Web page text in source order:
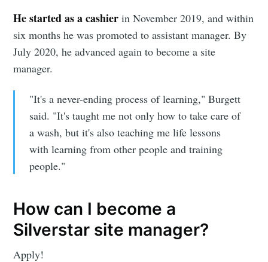
He started as a cashier in November 2019, and within
six months he was promoted to assistant manager. By
July 2020, he advanced again to become a site
manager.
"It's a never-ending process of learning," Burgett
said. "It's taught me not only how to take care of
a wash, but it's also teaching me life lessons
with learning from other people and training
people."
How can I become a
Silverstar site manager?
Apply!
Stay up to date! Get all the latest &
greatest posts delivered straight to
Subscribe